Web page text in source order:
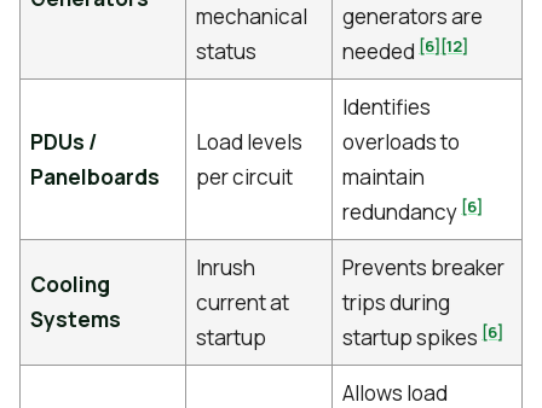
mechanical
status
generators are
needed [6][12]
PDUs /
Panelboards
Load levels
per circuit
Identifies
overloads to
maintain
redundancy [6]
Cooling
Systems
Inrush
current at
startup
Prevents breaker
trips during
startup spikes [6]
Allows load